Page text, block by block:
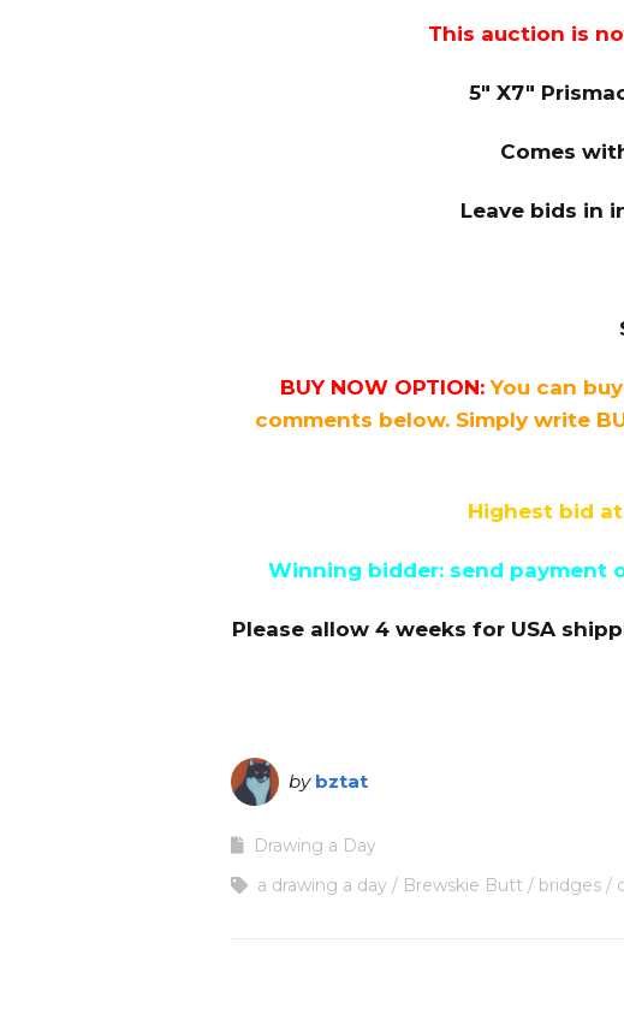
This auction is
5″ X7″
Comes
Leave bids in
BUY NOW OPTION: You can
comments below. Simply write
Highest bid at
Winning bidder: send payment
Please allow 4 weeks for USA
by bztat
Drawing a Day
a drawing a day
Brewskie Butt bridges